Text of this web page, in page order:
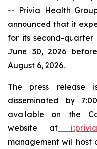
-- Privia Health
announced that it
for its second-quarter
June 30, 2026
August 6, 2026.
The press release
disseminated by
available on the
website at
management will host